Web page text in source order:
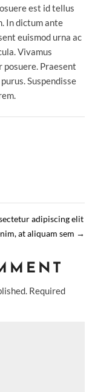
est id tellus
In dictum ante
euismod urna ac
Vivamus
Praesent
Suspendisse
adipiscing elit
at aliquam sem →
Required